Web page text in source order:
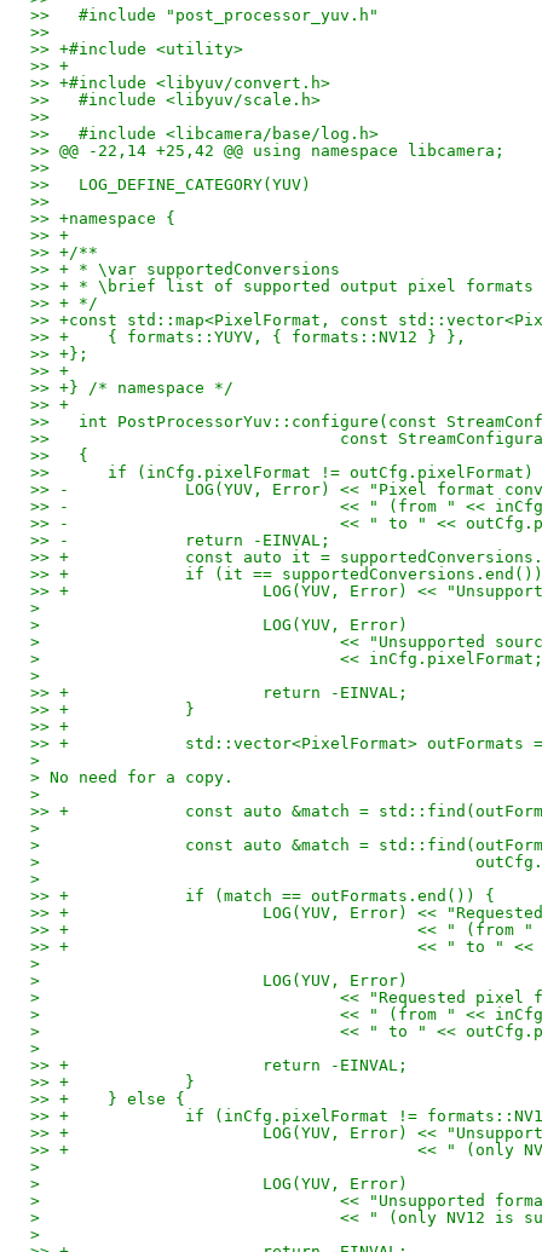
>>   #include "post_processor_yuv.h"
>>
>> +#include <utility>
>> +
>> +#include <libyuv/convert.h>
>>   #include <libyuv/scale.h>
>>
>>   #include <libcamera/base/log.h>
>> @@ -22,14 +25,42 @@ using namespace libcamera;
>>
>>   LOG_DEFINE_CATEGORY(YUV)
>>
>> +namespace {
>> +
>> +/**
>> + * \var supportedConversions
>> + * \brief list of supported output pixel
>> + */
>> +const std::map<PixelFormat, const
>> +	{ formats::YUYV, { formats::NV12 } },
>> +};
>> +
>> +} /* namespace */
>> +
>>   int PostProcessorYuv::configure(const
>>   				const
>>   {
>>   	if (inCfg.pixelFormat !=
>> -		LOG(YUV, Error) << "Pixel format
>> -				<< " (from " <<
>> -				<< " to " <<
>> -		return -EINVAL;
>> +		const auto it =
>> +		if (it ==
>> +			LOG(YUV, Error) <<
>
> 			LOG(YUV, Error)
> 				<< "Unsupported
> 				<< inCfg.pixelFormat;
>
>> +			return -EINVAL;
>> +		}
>> +
>> +		std::vector<PixelFormat>
>
> No need for a copy.
>
>> +		const auto &match =
>
> 		const auto &match =
>
>
>> +		if (match == outFormats.end()) {
>> +			LOG(YUV, Error) <<
>> +					<< "
>> +					<< "
>
> 			LOG(YUV, Error)
> 				<< "Requested
> 				<< " (from " <<
> 				<< " to " <<
>
>> +			return -EINVAL;
>> +		}
>> +	} else {
>> +		if (inCfg.pixelFormat !=
>> +			LOG(YUV, Error) <<
>> +					<< "
>
> 			LOG(YUV, Error)
> 				<< "Unsupported
> 				<< " (only NV12
>